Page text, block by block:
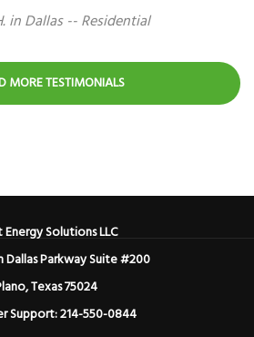
in Dallas -- Residential
MORE TESTIMONIALS
Solutions LLC
Dallas Parkway Suite #200
Texas 75024
Support: 214-550-0844